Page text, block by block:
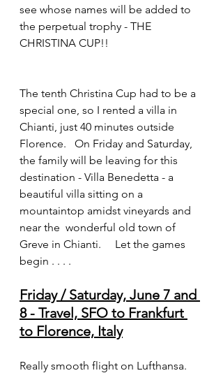
see whose names will be added to
the perpetual trophy - THE
CHRISTINA CUP!!
The tenth Christina Cup had to be a
special one, so I rented a villa in
Chianti, just 40 minutes outside
Florence.   On Friday and Saturday,
the family will be leaving for this
destination - Villa Benedetta - a
beautiful villa sitting on a
mountaintop amidst vineyards and
near the  wonderful old town of
Greve in Chianti.     Let the games
begin . . . .
Friday / Saturday, June 7 and
8 - Travel, SFO to Frankfurt
to Florence, Italy
Really smooth flight on Lufthansa.